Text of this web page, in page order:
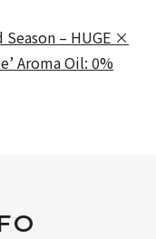
Season – HUGE ×
Aroma Oil: 0%